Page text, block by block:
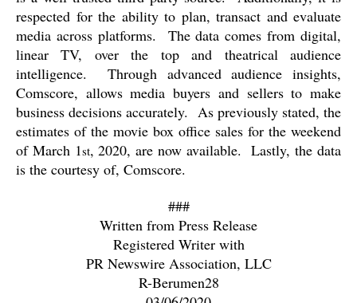
respected for the ability to plan, transact and evaluate
media across platforms.
The data comes from digital,
linear TV, over the top and theatrical audience
intelligence.
Through advanced audience insights,
Comscore, allows media buyers and sellers to make
business decisions accurately. As previously stated, the
estimates of the movie box office sales for the weekend
of March 1st, 2020, are now available.
Lastly, the data
is the courtesy of, Comscore.
###
Written from Press Release
Registered Writer with
PR Newswire Association, LLC
R-Berumen28